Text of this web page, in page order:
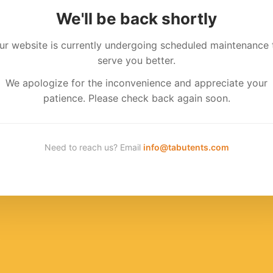
We'll be back shortly
website is currently undergoing scheduled maintenance
serve you better.
We apologize for the inconvenience and appreciate your
patience. Please check back again soon.
Need to reach us? Email info@tabutents.com